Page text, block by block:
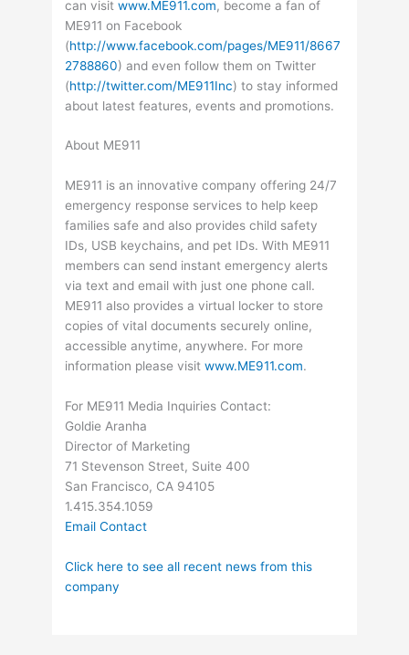
can visitwww.ME911.com, become a fan of
ME911 on Facebook
(http://www.facebook.com/pages/ME911/8667
2788860) and even follow them on Twitter
(http://twitter.com/ME911Inc) to stay informed
about latest features, events and promotions.
About ME911
ME911 is an innovative company offering 24/7
emergency response services to help keep
families safe and also provides child safety
IDs, USB keychains, and pet IDs. With ME911
members can send instant emergency alerts
via text and email with just one phone call.
ME911 also provides a virtual locker to store
copies of vital documents securely online,
accessible anytime, anywhere. For more
information please visitwww.ME911.com.
For ME911 Media Inquiries Contact:
Goldie Aranha
Director of Marketing
71 Stevenson Street, Suite 400
San Francisco, CA 94105
1.415.354.1059
Email Contact
Click here to see all recent news from this
company